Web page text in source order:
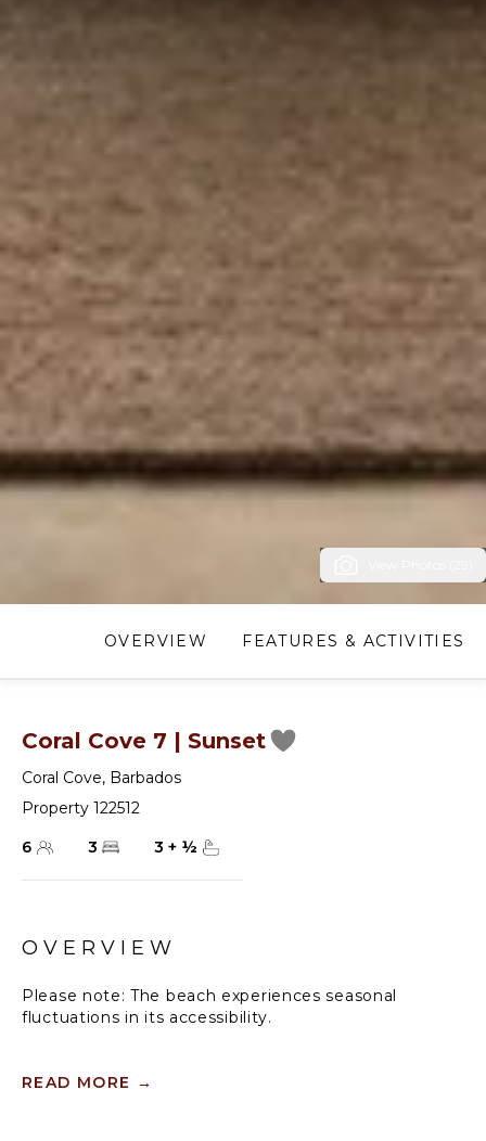
OVERVIEW FEATURES & ACTIVITIES
Coral Cove 7 | Sunset
Coral Cove, Barbados
Property 122512
6
3 3 + ½
OVERVIEW
Please note: The beach experiences seasonal
fluctuations in its accessibility.
located on Paynes Bay, one of Barbados’ most
READ MORE →